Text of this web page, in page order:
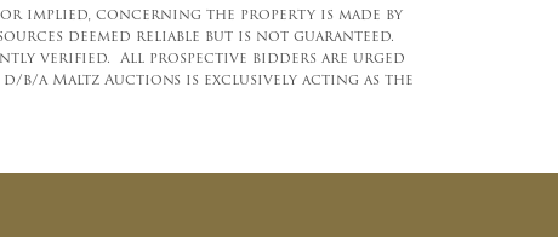
or implied, concerning the property is made by
deemed reliable but is not guaranteed.
verified. All prospective bidders are urged
a Maltz Auctions is exclusively acting as the